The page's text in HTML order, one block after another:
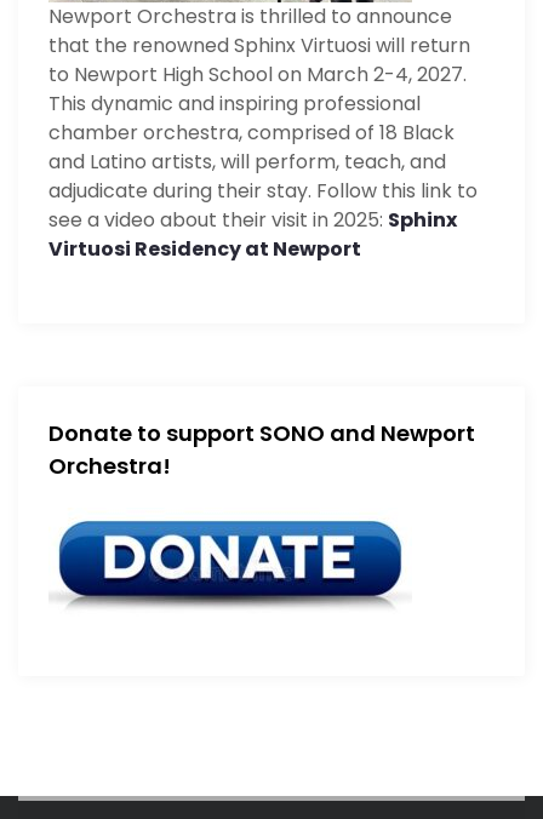
Newport Orchestra is thrilled to announce
that the renowned Sphinx Virtuosi will return
to Newport High School on March 2-4, 2027.
This dynamic and inspiring professional
chamber orchestra, comprised of 18 Black
and Latino artists, will perform, teach, and
adjudicate during their stay. Follow this link to
see a video about their visit in 2025: Sphinx
Virtuosi Residency at Newport
Donate to support SONO and Newport
Orchestra!